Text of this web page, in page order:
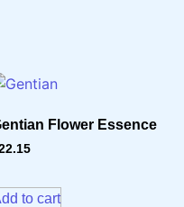
Flower Essence
to cart